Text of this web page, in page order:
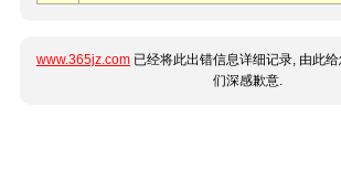
www.365jz.com 已经将此出错信息详细记录, 由此
们深感歉意.